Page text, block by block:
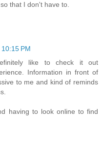
that I don't have to.
PM
like to check it out
Information in front of
to me and kind of reminds
having to look online to find